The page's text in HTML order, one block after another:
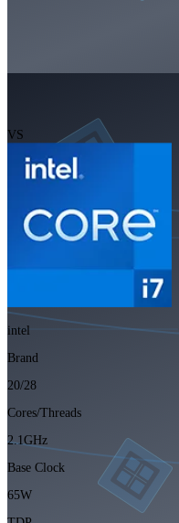
VS
intel
Brand
20/28
Cores/Threads
2.1GHz
Base Clock
65W